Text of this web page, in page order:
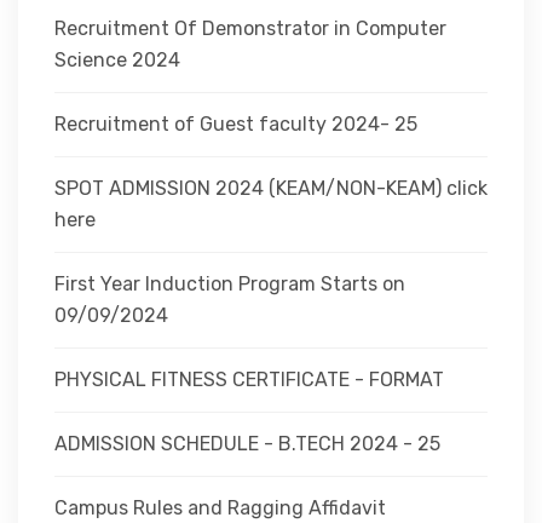
Recruitment Of Demonstrator in Computer
Science 2024
Recruitment of Guest faculty 2024- 25
SPOT ADMISSION 2024 (KEAM/NON-KEAM) click
here
First Year Induction Program Starts on
09/09/2024
PHYSICAL FITNESS CERTIFICATE - FORMAT
ADMISSION SCHEDULE - B.TECH 2024 - 25
Campus Rules and Ragging Affidavit